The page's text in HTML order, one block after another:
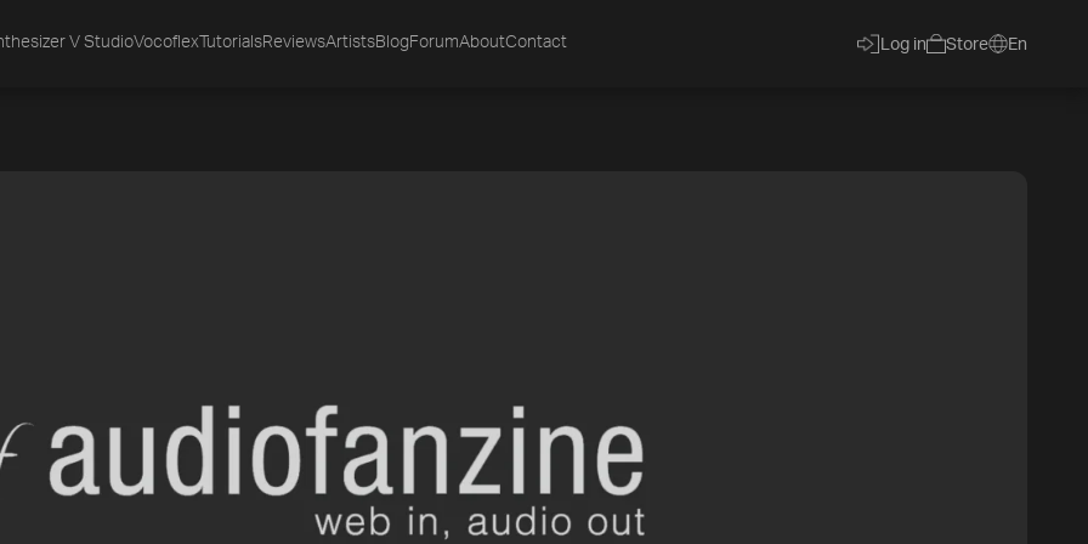
V StudioVocoflex TutorialsReviewsArtistsBlog ForumAboutContact Log in Store En